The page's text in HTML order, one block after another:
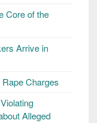
Core of the
Arrive in
Charges
Alleged